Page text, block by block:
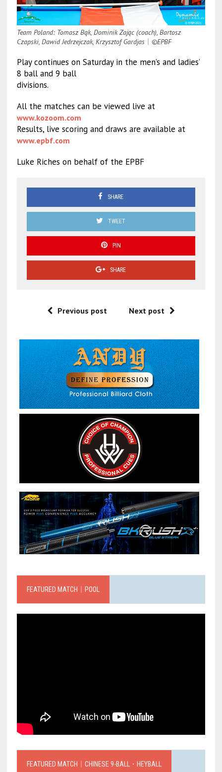
Team Poland: Tomasz Bąk, Dominik Zając (coach), Bartosz
Czapski, Dawid Jedrzejczak, Krzysztof Gardjas｜ ©EPBF
Play continues on Saturday in the men’s and ladies’
8 ball and 9 ball
divisions.
All the matches can be viewed live at
www.kozoom.com
Results, live scoring and draws are available at
www.epbf.com
Luke Riches on behalf of the EPBF
SHARE
TWEET
PIN
SHARE
Previous post Next post
FEATURED MATCH｜POOL
FEATURED MATCH｜CHINESE 9-BALL．HEYBALL